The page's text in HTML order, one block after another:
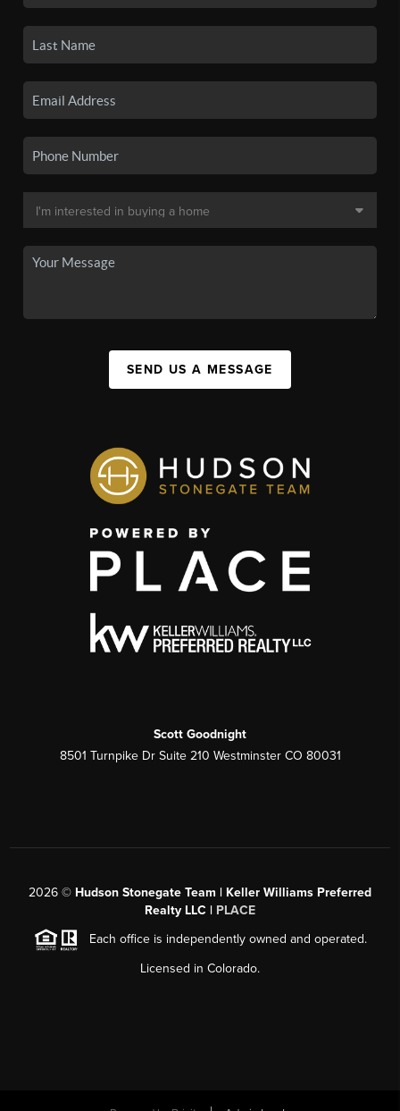
SEND US A MESSAGE
Scott Goodnight
8501 Turnpike Dr Suite 210 Westminster CO 80031
2026 © Hudson Stonegate Team | Keller Williams Preferred
Realty LLC | PLACE
Each office is independently owned and operated.
Licensed in Colorado.